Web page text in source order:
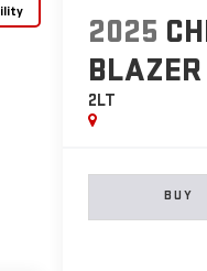
2025
BLAZER
2LT
BUY